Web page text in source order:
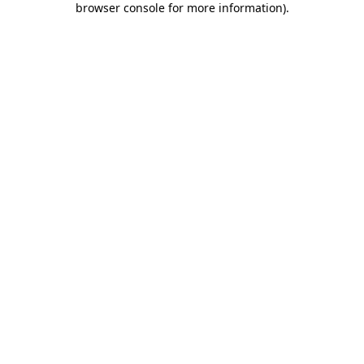
browser console for more information).